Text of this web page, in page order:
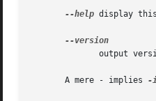
--help display
       A mere - implies
-